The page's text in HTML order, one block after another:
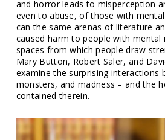
and horror leads to misperception
even to abuse, of those with
can the same arenas of literature
caused harm to people with mental
spaces from which people draw
Mary Button, Robert Saler, and
examine the surprising interactions
monsters, and madness – and the
contained therein.